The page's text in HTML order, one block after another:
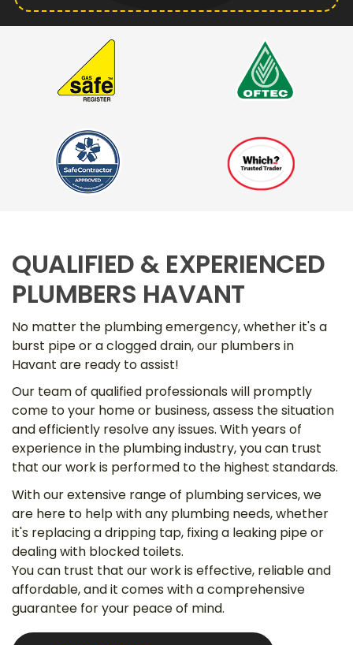
QUALIFIED & EXPERIENCED
PLUMBERS HAVANT
No matter the plumbing emergency, whether it's a
burst pipe or a clogged drain, our plumbers in
Havant are ready to assist!
Our team of qualified professionals will promptly
come to your home or business, assess the situation
and efficiently resolve any issues. With years of
experience in the plumbing industry, you can trust
that our work is performed to the highest standards.
With our extensive range of plumbing services, we
are here to help with any plumbing needs, whether
it's replacing a dripping tap, fixing a leaking pipe or
dealing with blocked toilets.
You can trust that our work is effective, reliable and
affordable, and it comes with a comprehensive
guarantee for your peace of mind.